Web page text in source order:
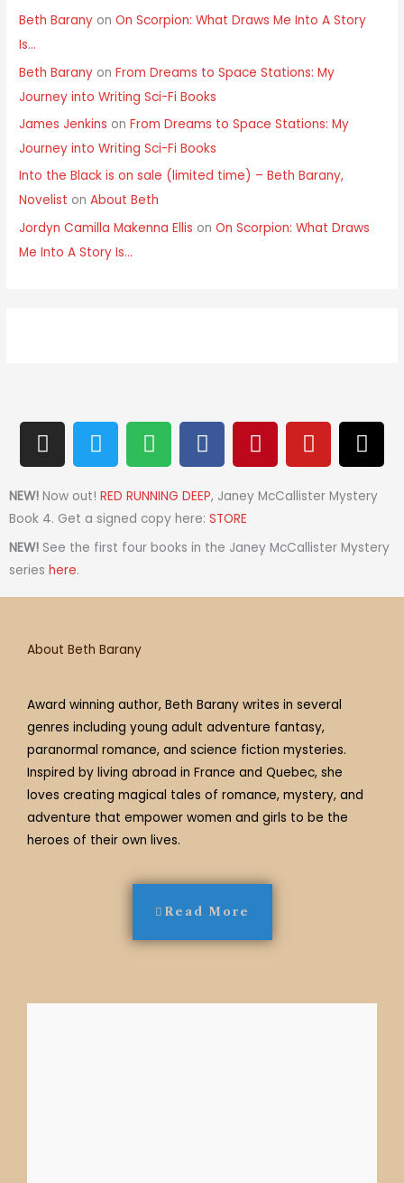
Beth Barany onOn Scorpion: What Draws Me Into A Story
Is…
Beth Barany onFrom Dreams to Space Stations: My
Journey into Writing Sci-Fi Books
James Jenkins onFrom Dreams to Space Stations: My
Journey into Writing Sci-Fi Books
Into the Black is on sale (limited time) – Beth Barany,
Novelist onAbout Beth
Jordyn Camilla Makenna Ellis onOn Scorpion: What Draws
Me Into A Story Is…
I
n
s
t
a
g
r
a
T
w
i
t
t
e
S
p
o
t
i
f
F
a
c
e
b
o
k
P
i
n
t
r
s
Y
o
u
t
b
T
h
r
e
d
NEW! Now out! RED RUNNING DEEP, Janey McCallister Mystery
Book 4. Get a signed copy here: STORE
NEW! See the first four books in the Janey McCallister Mystery
series here.
About Beth Barany
Award winning author, Beth Barany writes in several
genres including young adult adventure fantasy,
paranormal romance, and science fiction mysteries.
Inspired by living abroad in France and Quebec, she
loves creating magical tales of romance, mystery, and
adventure that empower women and girls to be the
heroes of their own lives.
Read More